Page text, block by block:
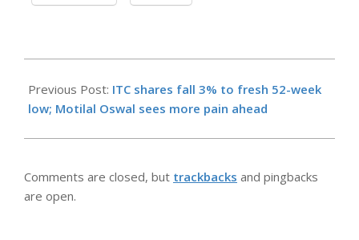
06-
03
Previous Post: ITC shares fall 3% to fresh 52-week
low; Motilal Oswal sees more pain ahead
Comments are closed, but trackbacks and pingbacks
are open.